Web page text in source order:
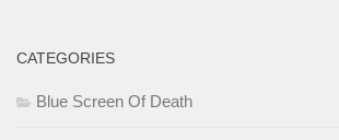
CATEGORIES
Blue Screen Of Death